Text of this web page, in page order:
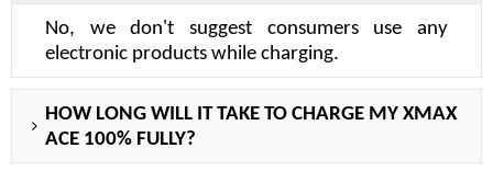
No, we don't suggest consumers use any
electronic products while charging.
HOW LONG WILL IT TAKE TO CHARGE MY XMAX
ACE 100% FULLY?